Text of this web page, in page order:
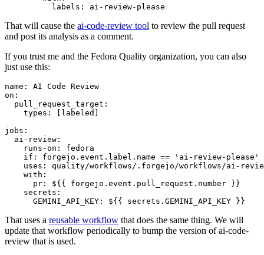
labels : ai-review-please
That will cause the ai-code-review tool to review the pull request
and post its analysis as a comment.
If you trust me and the Fedora Quality organization, you can also
just use this:
name :
AI Code Review
on :
pull_request_target :
types : [ labeled ]
jobs :
ai-review :
runs-on :
fedora
if :
forgejo.event.label.name == 'ai-review-please'
uses :
quality/workflows/.forgejo/workflows/ai-
with :
pr :
${{ forgejo.event.pull_request.number }}
secrets :
GEMINI_API_KEY : ${{ secrets.GEMINI_API_KEY }}
That uses a reusable workflow that does the same thing. We will
update that workflow periodically to bump the version of ai-code-
review that is used.